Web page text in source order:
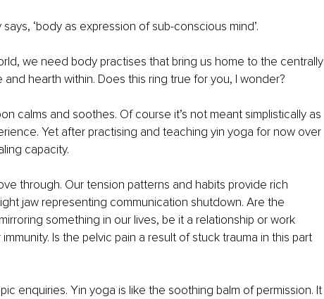
‘body as expression of sub-conscious mind’.
we need body practises that bring us home to the centrally
hearth within. Does this ring true for you, I wonder?
calms and soothes. Of course it’s not meant simplistically as
Yet after practising and teaching yin yoga for now over
capacity.
through. Our tension patterns and habits provide rich
jaw representing communication shutdown. Are the
something in our lives, be it a relationship or work
Is the pelvic pain a result of stuck trauma in this part
enquiries. Yin yoga is like the soothing balm of permission. It